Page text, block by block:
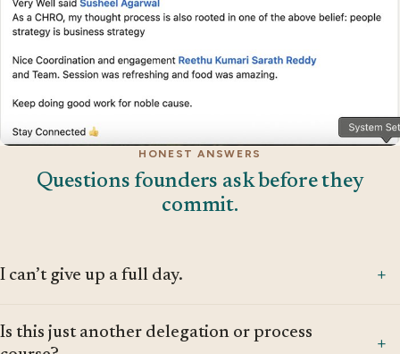
HONEST ANSWERS
Questions founders ask before they
commit.
I can’t give up a full day. +
step away for a single day, the business is too dependent
Is this just another delegation or process
+